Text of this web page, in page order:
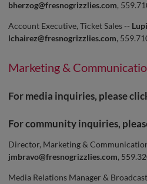
bherzog@fresnogrizzlies.com,
Account Executive, Ticket Sales --
lchairez@fresnogrizzlies.com,
Marketing &
For media inquiries, please
For community inquiries,
Director, Marketing &
jmbravo@fresnogrizzlies.com,
Media Relations Manager &